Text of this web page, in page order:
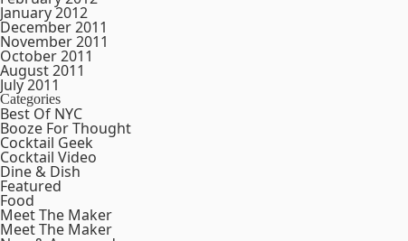
January 2012
December 2011
November 2011
October 2011
August 2011
July 2011
Categories
Best Of NYC
Booze For Thought
Cocktail Geek
Cocktail Video
Dine & Dish
Featured
Food
Meet The Maker
Meet The Maker